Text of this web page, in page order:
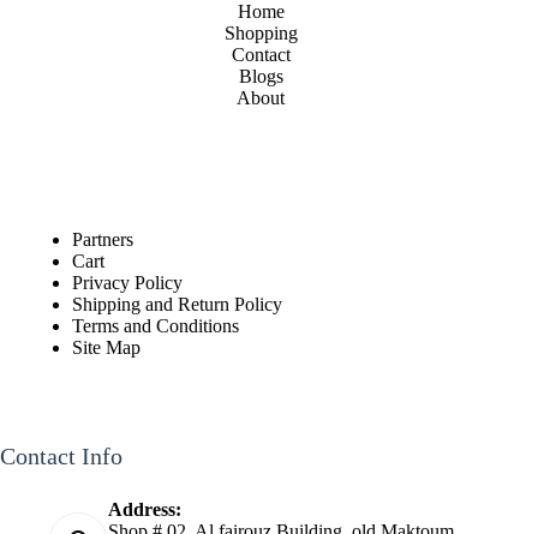
Home
Shopping
Contact
Blogs
About
Partners
Cart
Privacy Policy
Shipping and Return Policy
Terms and Conditions
Site Map
Contact Info
Address: